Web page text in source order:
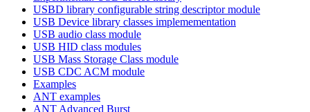
USBD library configurable string descriptor module
USB Device library classes implemementation
USB audio class module
USB HID class modules
USB Mass Storage Class module
USB CDC ACM module
Examples
ANT examples
ANT Advanced Burst